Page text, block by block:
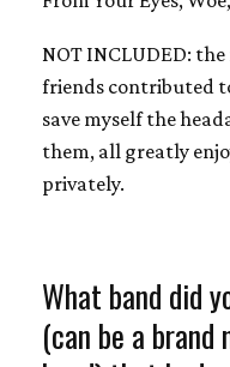
NOT INCLUDED:
friends contributed
save myself the
them, all greatly
privately.
What band did
(can be a brand